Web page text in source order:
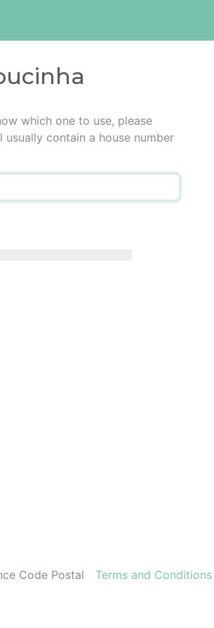
which one to use, please
contain a house number
Code Postal Terms and Conditions